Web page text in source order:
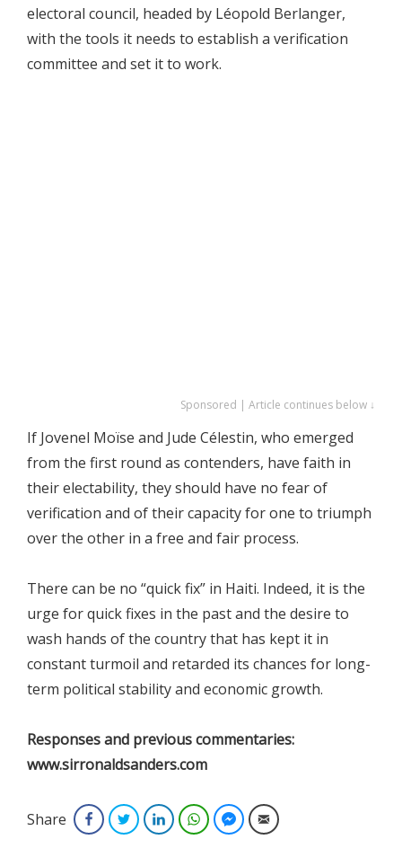
electoral council, headed by Léopold Berlanger,
with the tools it needs to establish a verification
committee and set it to work.
Sponsored | Article continues below ↓
If Jovenel Moïse and Jude Célestin, who emerged
from the first round as contenders, have faith in
their electability, they should have no fear of
verification and of their capacity for one to triumph
over the other in a free and fair process.
There can be no “quick fix” in Haiti. Indeed, it is the
urge for quick fixes in the past and the desire to
wash hands of the country that has kept it in
constant turmoil and retarded its chances for long-
term political stability and economic growth.
Responses and previous commentaries:
www.sirronaldsanders.com
Share FacebookTwitterLinkedInWhatsAppFacebook Messenger
Email